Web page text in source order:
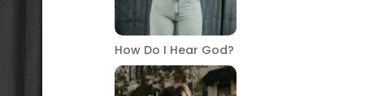
How Do I Hear God?